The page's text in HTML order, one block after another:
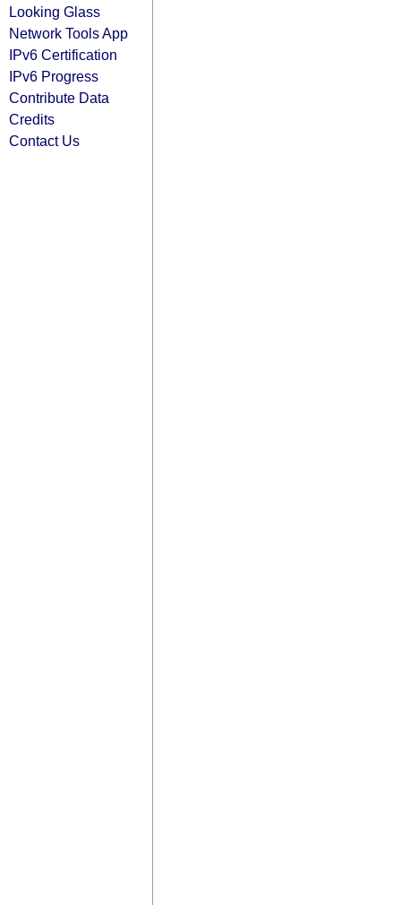
Looking Glass
Network Tools App
IPv6 Certification
IPv6 Progress
Contribute Data
Credits
Contact Us